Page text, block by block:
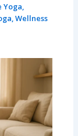
Yoga,
,Wellness